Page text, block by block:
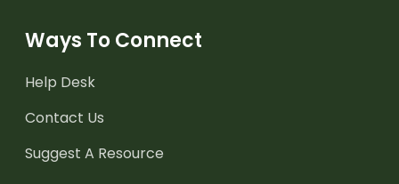
Ways To Connect
Help Desk
Contact Us
Suggest A Resource